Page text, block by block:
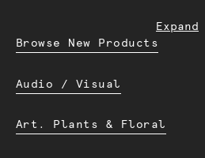
Expand
Browse New Products
Audio / Visual
Art. Plants & Floral